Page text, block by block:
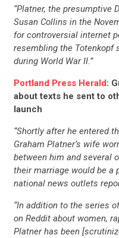
“Platner, the presumptive
Susan Collins in the
for controversial internet
resembling the Totenkopf
during World War II.”
Portland Press Herald:
about texts he sent to
launch
“Shortly after he entered
Graham Platner’s wife
between him and several
their marriage would be a
national news outlets
“In addition to the series
on Reddit about women,
Platner has been